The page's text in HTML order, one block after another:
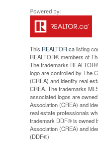
This REALTOR.calisting
REALTOR® members of
The trademarks
logo are controlled by The
(CREA) and identify real
CREA. The trademarks
associated logos are
Association (CREA) and
real estate professionals
trademark DDF® is owned
Association (CREA) and
(DDF®)